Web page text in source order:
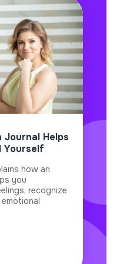
Journal Helps
Yourself
how an
you
recognize